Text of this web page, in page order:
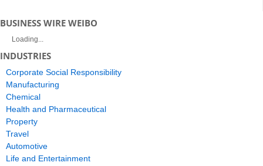
BUSINESS WIRE WEIBO
Loading...
INDUSTRIES
Corporate Social Responsibility
Manufacturing
Chemical
Health and Pharmaceutical
Property
Travel
Automotive
Life and Entertainment